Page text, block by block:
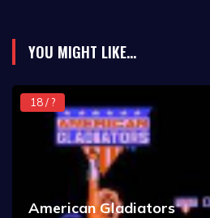
YOU MIGHT LIKE...
18 / ?
American Gladiators